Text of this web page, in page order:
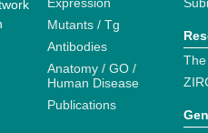
Expression
Mutants / Tg
Antibodies
Anatomy / GO /
Human Disease
Publications